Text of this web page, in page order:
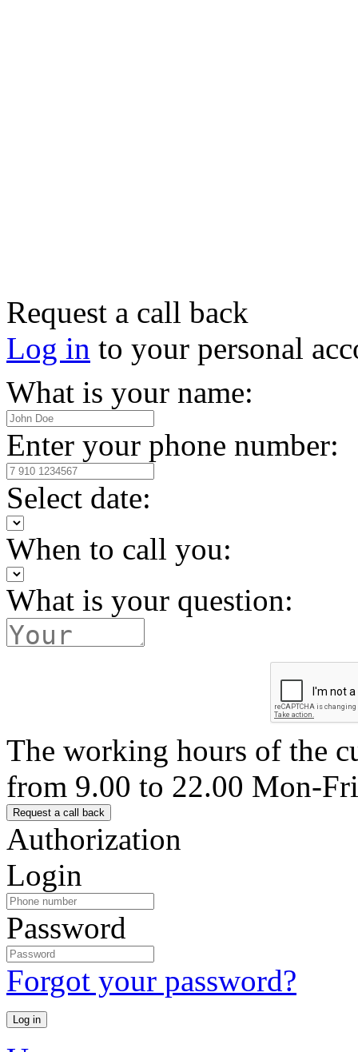
Request a call back
Log in to your personal
What is your name:
Enter your phone number:
Select date:
When to call you:
What is your question:
The working hours of the
from 9.00 to 22.00 Mon-Fri
Authorization
Login
Password
Forgot your password?